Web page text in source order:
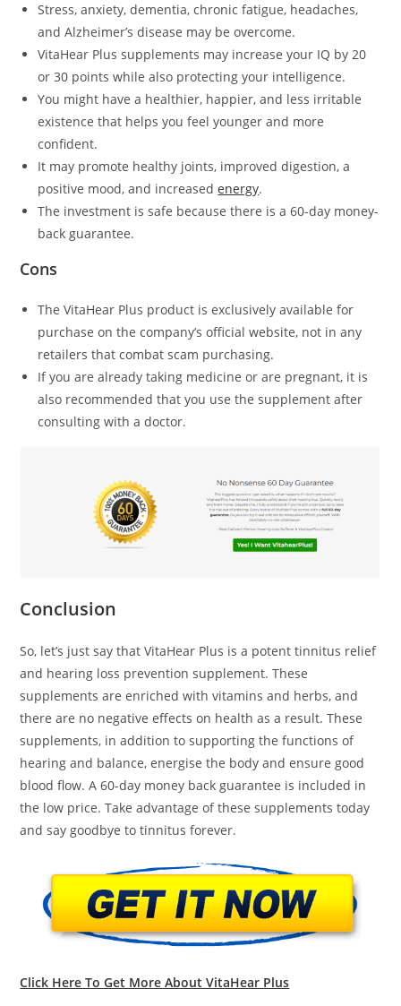
Stress, anxiety, dementia, chronic fatigue, headaches,
and Alzheimer’s disease may be overcome.
VitaHear Plus supplements may increase your IQ by 20
or 30 points while also protecting your intelligence.
You might have a healthier, happier, and less irritable
existence that helps you feel younger and more
confident.
It may promote healthy joints, improved digestion, a
positive mood, and increasedenergy.
The investment is safe because there is a 60-day money-
back guarantee.
Cons
The VitaHear Plus product is exclusively available for
purchase on the company’s official website, not in any
retailers that combat scam purchasing.
If you are already taking medicine or are pregnant, it is
also recommended that you use the supplement after
consulting with a doctor.
Conclusion
So, let’s just say that VitaHear Plus is a potent tinnitus relief
and hearing loss prevention supplement. These
supplements are enriched with vitamins and herbs, and
there are no negative effects on health as a result. These
supplements, in addition to supporting the functions of
hearing and balance, energise the body and ensure good
blood flow. A 60-day money back guarantee is included in
the low price. Take advantage of these supplements today
and say goodbye to tinnitus forever.
Click Here To Get More About VitaHear Plus